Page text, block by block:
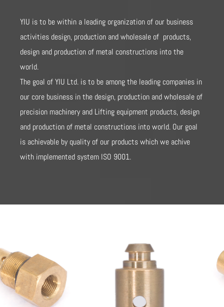
YIU is to be within a leading organization of our business
activities design, production and wholesale of products,
design and production of metal constructions into the
world.
The goal of YIU Ltd. is to be among the leading companies in
our core business in the design, production and wholesale of
precision machinery and Lifting equipment products, design
and production of metal constructions into world. Our goal
is achievable by quality of our products which we achive
with implemented system ISO 9001.